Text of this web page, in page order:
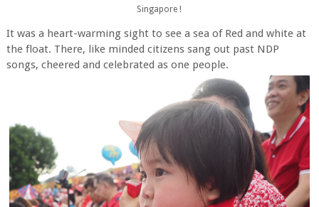
Singapore !
It was a heart-warming sight to see a sea of Red and white at
the float. There, like minded citizens sang out past NDP
songs, cheered and celebrated as one people.